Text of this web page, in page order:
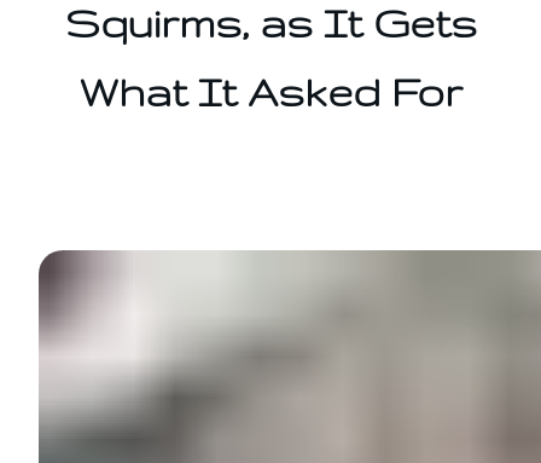
Squirms, as It Gets
What It Asked For